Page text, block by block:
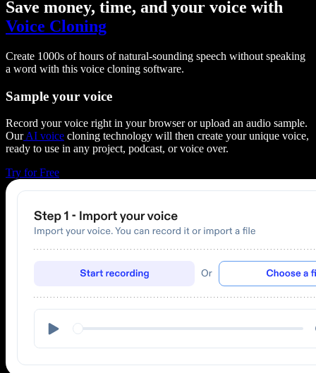
Save money, time, and your voice with
Voice Cloning
Create 1000s of hours of natural-sounding speech without speaking
a word with this voice cloning software.
Sample your voice
Record your voice right in your browser or upload an audio sample.
OurAI voice cloning technology will then create your unique voice,
ready to use in any project, podcast, or voice over.
Try for Free